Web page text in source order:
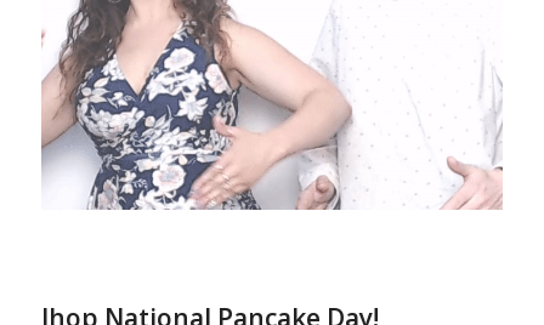
Ihop National Pancake Day!